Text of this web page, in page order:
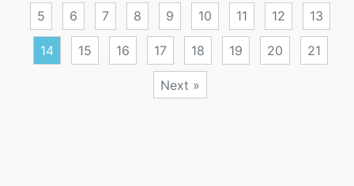
5 6 7 8 9 10 11 12 13
14 15 16 17 18 19 20 21
Next »